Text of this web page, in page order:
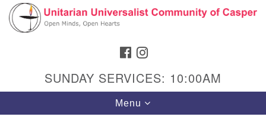
Search
Google
Map
FACEBOOK
SUNDAY SERVICES: 10:00AM
Toggle
navigation
Menu